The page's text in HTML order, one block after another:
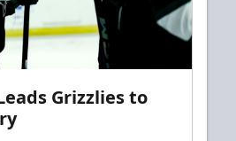
Grizzlies to